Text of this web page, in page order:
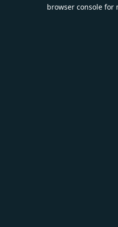
browser console for